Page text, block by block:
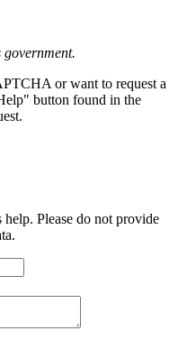
or want to request a
button found in the
Please do not provide